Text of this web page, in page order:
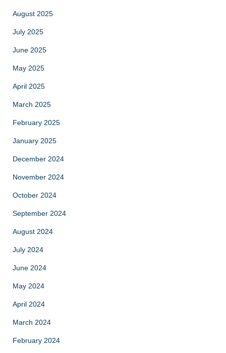
August 2025
July 2025
June 2025
May 2025
April 2025
March 2025
February 2025
January 2025
December 2024
November 2024
October 2024
September 2024
August 2024
July 2024
June 2024
May 2024
April 2024
March 2024
February 2024